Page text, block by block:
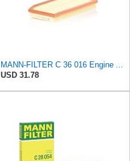
MANN-FILTER C 36 016 Engine Air Filter
USD 31.78